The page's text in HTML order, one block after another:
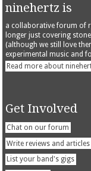
ninehertz is
a collaborative forum of
longer just covering
(although we still love
experimental music and
Read more about
Get Involved
Chat on our forum
Write reviews and articles
List your band's gigs